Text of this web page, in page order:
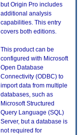
but Origin Pro includes
additional analysis
capabilities. This entry
covers both editions.
This product can be
configured with Microsoft
Open Database
Connectivity (ODBC) to
import data from multiple
databases, such as
Microsoft Structured
Query Language (SQL)
Server, but a database is
not required for